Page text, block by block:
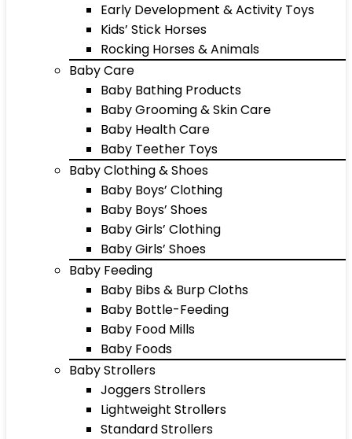
Early Development & Activity Toys
Kids’ Stick Horses
Rocking Horses & Animals
Baby Care
Baby Bathing Products
Baby Grooming & Skin Care
Baby Health Care
Baby Teether Toys
Baby Clothing & Shoes
Baby Boys’ Clothing
Baby Boys’ Shoes
Baby Girls’ Clothing
Baby Girls’ Shoes
Baby Feeding
Baby Bibs & Burp Cloths
Baby Bottle-Feeding
Baby Food Mills
Baby Foods
Baby Strollers
Joggers Strollers
Lightweight Strollers
Standard Strollers